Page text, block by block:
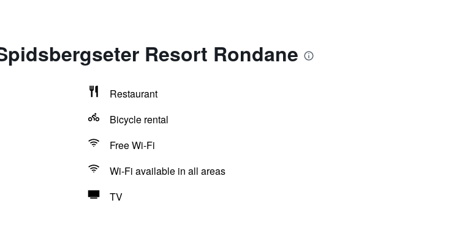
Resort Rondane
Restaurant
Bicycle rental
Free Wi-Fi
Wi-Fi available in all areas
TV